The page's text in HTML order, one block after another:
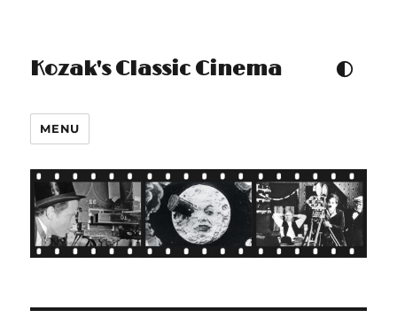
Kozak's Classic Cinema TOGGLE COLOUR
MENU